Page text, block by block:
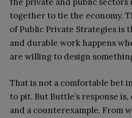
together to tie the economy.
of Public Private Strategies is
and durable work happens
are willing to design
That is not a comfortable bet
to pit. But Buttle’s response
and a counterexample. From